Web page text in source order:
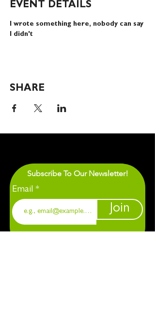
EVENT DETAILS
I wrote something here, nobody can say
I didn't
SHARE
Subscribe To Our Newsletter!
Email
Join